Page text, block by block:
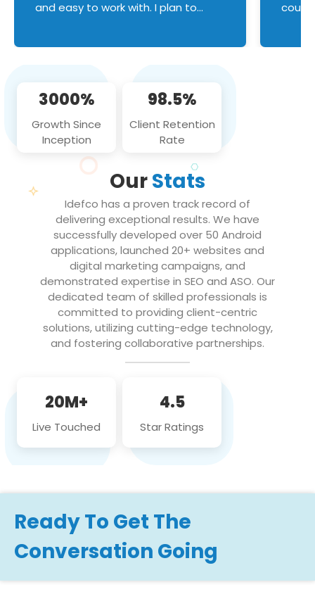
and easy to work with. I plan to
3000%
Growth Since
Inception
98.5%
Client Retention
Rate
OurStats
Idefco has a proven track record of
delivering exceptional results. We have
successfully developed over 50 Android
applications, launched 20+ websites and
digital marketing campaigns, and
demonstrated expertise in SEO and ASO. Our
dedicated team of skilled professionals is
committed to providing client-centric
solutions, utilizing cutting-edge technology,
and fostering collaborative partnerships.
20M+
Live Touched
4.5
Star Ratings
Ready To Get The
Conversation Going